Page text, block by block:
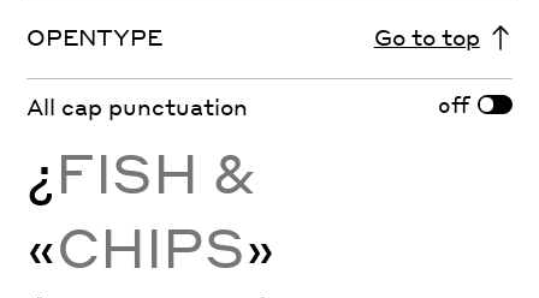
OPENTYPE Go to top
All cap punctuation off
¿FISH &
«CHIPS»